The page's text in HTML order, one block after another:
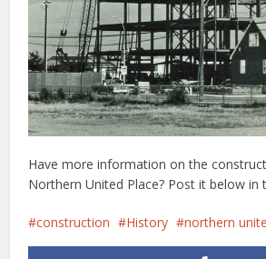
Have more information on the
Northern United Place? Post it below in
construction History northern